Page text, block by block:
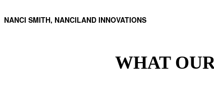
NANCI SMITH, NANCILAND INNOVATIONS
WHAT